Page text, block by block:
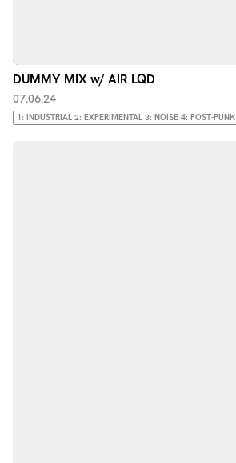
DUMMY MIX w/ AIR LQD
07.06.24
1: INDUSTRIAL 2: EXPERIMENTAL 3: NOISE 4: POST-PUNK